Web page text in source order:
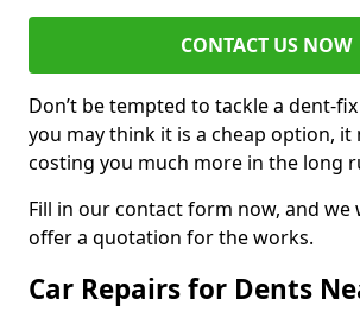
CONTACT US NOW
Don’t be tempted to tackle a dent-
you may think it is a cheap option, it
costing you much more in the long
Fill in our contact form now, and we
offer a quotation for the works.
Car Repairs for Dents